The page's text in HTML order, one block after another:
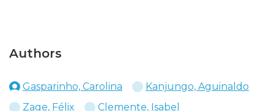
Authors
Gasparinho, Carolina
Kanjungo, Aguinaldo
Zage, Félix
Clemente, Isabel